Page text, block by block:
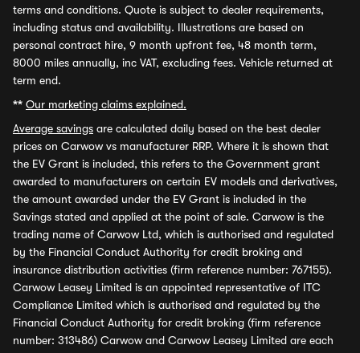
terms and conditions. Quote is subject to dealer requirements,
including status and availability. Illustrations are based on
personal contract hire, 9 month upfront fee, 48 month term,
8000 miles annually, inc VAT, excluding fees. Vehicle returned at
term end.
** Our marketing claims explained.
Average savings are calculated daily based on the best dealer
prices on Carwow vs manufacturer RRP. Where it is shown that
the EV Grant is included, this refers to the Government grant
awarded to manufacturers on certain EV models and derivatives,
the amount awarded under the EV Grant is included in the
Savings stated and applied at the point of sale. Carwow is the
trading name of Carwow Ltd, which is authorised and regulated
by the Financial Conduct Authority for credit broking and
insurance distribution activities (firm reference number: 767155).
Carwow Leasey Limited is an appointed representative of ITC
Compliance Limited which is authorised and regulated by the
Financial Conduct Authority for credit broking (firm reference
number: 313486) Carwow and Carwow Leasey Limited are each